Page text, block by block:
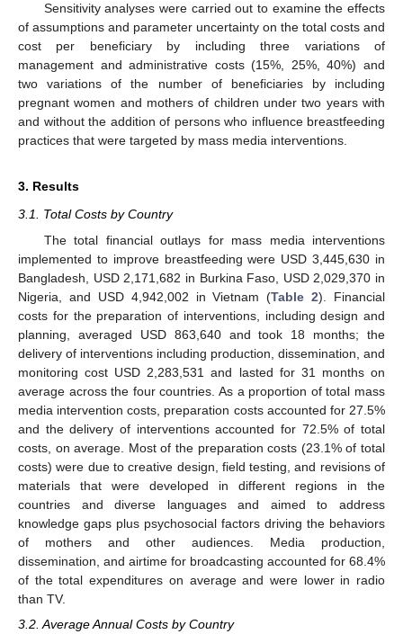
Sensitivity analyses were carried out to examine the effects
of assumptions and parameter uncertainty on the total costs and
cost per beneficiary by including three variations of
management and administrative costs (15%, 25%, 40%) and
two variations of the number of beneficiaries by including
pregnant women and mothers of children under two years with
and without the addition of persons who influence breastfeeding
practices that were targeted by mass media interventions.
3. Results
3.1. Total Costs by Country
The total financial outlays for mass media interventions
implemented to improve breastfeeding were USD 3,445,630 in
Bangladesh, USD 2,171,682 in Burkina Faso, USD 2,029,370 in
Nigeria, and USD 4,942,002 in Vietnam (Table 2). Financial
costs for the preparation of interventions, including design and
planning, averaged USD 863,640 and took 18 months; the
delivery of interventions including production, dissemination, and
monitoring cost USD 2,283,531 and lasted for 31 months on
average across the four countries. As a proportion of total mass
media intervention costs, preparation costs accounted for 27.5%
and the delivery of interventions accounted for 72.5% of total
costs, on average. Most of the preparation costs (23.1% of total
costs) were due to creative design, field testing, and revisions of
materials that were developed in different regions in the
countries and diverse languages and aimed to address
knowledge gaps plus psychosocial factors driving the behaviors
of mothers and other audiences. Media production,
dissemination, and airtime for broadcasting accounted for 68.4%
of the total expenditures on average and were lower in radio
than TV.
3.2. Average Annual Costs by Country